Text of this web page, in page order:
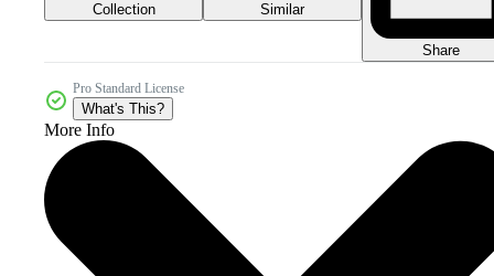
Collection Similar
Share
Pro Standard License
What's This?
More Info